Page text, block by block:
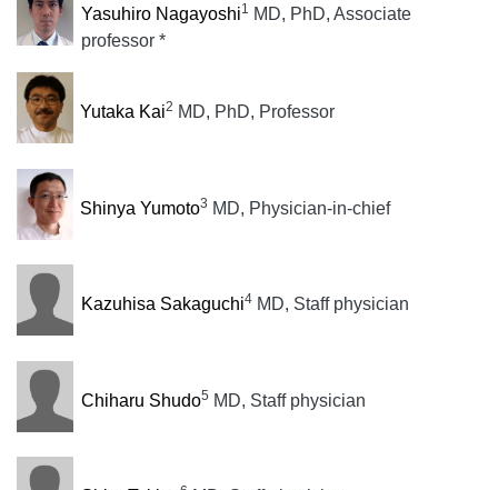
Yasuhiro Nagayoshi1 MD, PhD, Associate
professor *
Yutaka Kai2 MD, PhD, Professor
Shinya Yumoto3 MD, Physician-in-chief
Kazuhisa Sakaguchi4MD, Staff physician
Chiharu Shudo5 MD, Staff physician